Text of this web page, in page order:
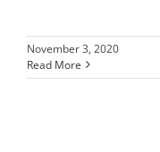
November 3, 2020
Read More